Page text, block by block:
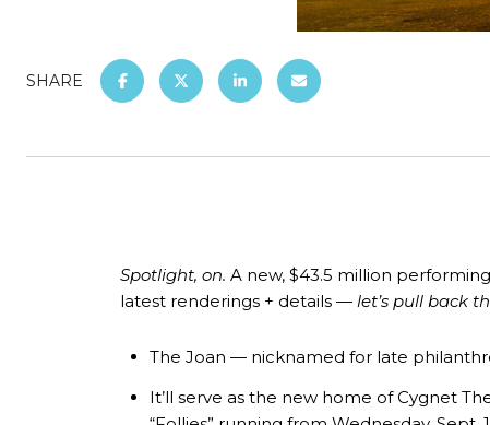
SHARE
Spotlight, on. A new, $43.5 million
latest renderings + details — let’s pull back
The Joan — nicknamed for late
It’ll serve as the new home of Cygnet